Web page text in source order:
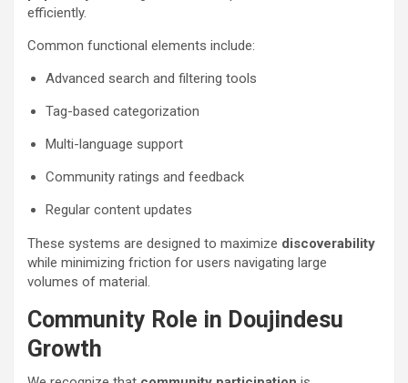
efficiently.
Common functional elements include:
Advanced search and filtering tools
Tag-based categorization
Multi-language support
Community ratings and feedback
Regular content updates
These systems are designed to maximize discoverability
while minimizing friction for users navigating large
volumes of material.
Community Role in Doujindesu
Growth